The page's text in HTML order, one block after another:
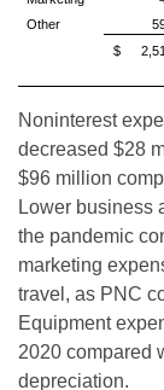
Other
$
Noninterest
decreased $28
$96 million
Lower business
the pandemic
marketing
travel, as PNC
Equipment
2020 compared
depreciation.